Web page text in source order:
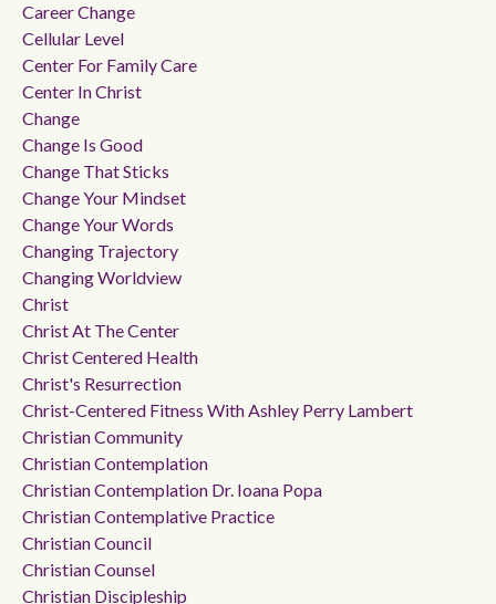
Career Change
Cellular Level
Center For Family Care
Center In Christ
Change
Change Is Good
Change That Sticks
Change Your Mindset
Change Your Words
Changing Trajectory
Changing Worldview
Christ
Christ At The Center
Christ Centered Health
Christ's Resurrection
Christ-Centered Fitness With Ashley Perry Lambert
Christian Community
Christian Contemplation
Christian Contemplation Dr. Ioana Popa
Christian Contemplative Practice
Christian Council
Christian Counsel
Christian Discipleship